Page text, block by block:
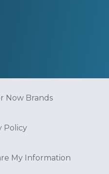
Now Brands
Policy
My Information